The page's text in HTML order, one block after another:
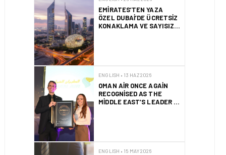
OMAN AIR ONCE AGAIN
RECOGNISED AS THE
MIDDLE EAST’S LEADER IN
SEAT COMFORT
HITIT REPORTS USD$
11.4M REVENUE AND 19%
GROWTH IN Q2 2026